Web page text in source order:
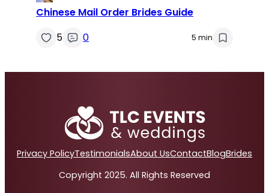
Chinese Mail Order Brides Guide
5
0 5 min
Privacy PolicyTestimonialsAbout UsContactBlogBrides
Copyright 2025. All Rights Reserved